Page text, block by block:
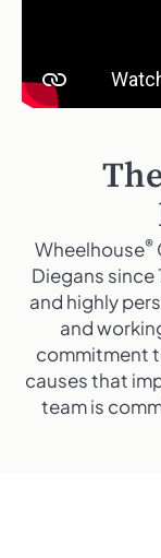
Wheelhouse®
Diegans since
and highly
and
commitment
causes that
team is